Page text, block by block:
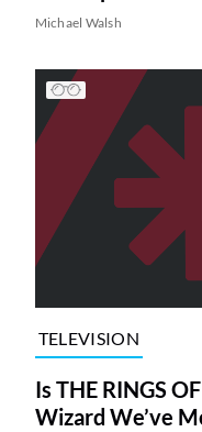
Michael Walsh
TELEVISION
Is THE RINGS
Wizard We’ve